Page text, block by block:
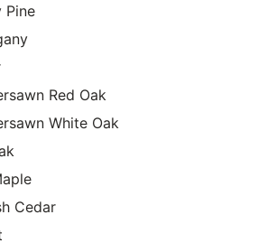
Pine
Red Oak
White Oak
Cedar